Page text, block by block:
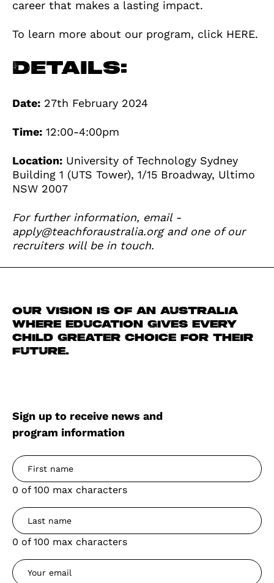
career that makes a lasting impact.
To learn more about our program, click HERE.
Details:
Date: 27th February 2024
Time: 12:00-4:00pm
Location: University of Technology Sydney
Building 1 (UTS Tower), 1/15 Broadway, Ultimo
NSW 2007
For further information, email -
apply@teachforaustralia.org and one of our
recruiters will be in touch.
Our vision is of an Australia
where education gives every
child greater choice for their
future.
Sign up to receive news and
program information
0 of 100 max characters
0 of 100 max characters